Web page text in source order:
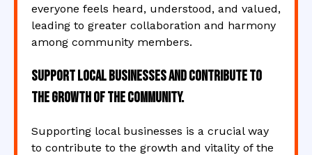
everyone feels heard, understood, and valued,
leading to greater collaboration and harmony
among community members.
Support local businesses and contribute to
the growth of the community.
Supporting local businesses is a crucial way
to contribute to the growth and vitality of the